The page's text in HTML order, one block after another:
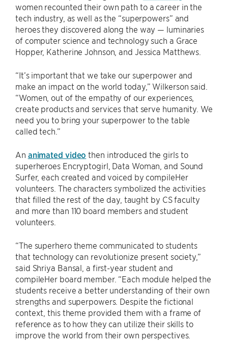
women recounted their own path to a career in the
tech industry, as well as the “superpowers” and
heroes they discovered along the way — luminaries
of computer science and technology such a Grace
Hopper, Katherine Johnson, and Jessica Matthews.
“It’s important that we take our superpower and
make an impact on the world today,” Wilkerson said.
“Women, out of the empathy of our experiences,
create products and services that serve humanity. We
need you to bring your superpower to the table
called tech.”
An animated video then introduced the girls to
superheroes Encryptogirl, Data Woman, and Sound
Surfer, each created and voiced by compileHer
volunteers. The characters symbolized the activities
that filled the rest of the day, taught by CS faculty
and more than 110 board members and student
volunteers.
“The superhero theme communicated to students
that technology can revolutionize present society,”
said Shriya Bansal, a first-year student and
compileHer board member. “Each module helped the
students receive a better understanding of their own
strengths and superpowers. Despite the fictional
context, this theme provided them with a frame of
reference as to how they can utilize their skills to
improve the world from their own perspectives.